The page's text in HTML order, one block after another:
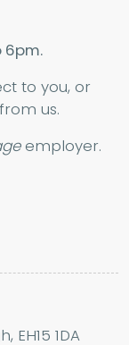
6pm.
to you, or
us.
employer.
EH15 1DA